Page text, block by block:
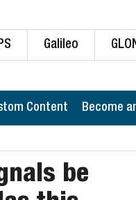
Galileo
Content Become
be